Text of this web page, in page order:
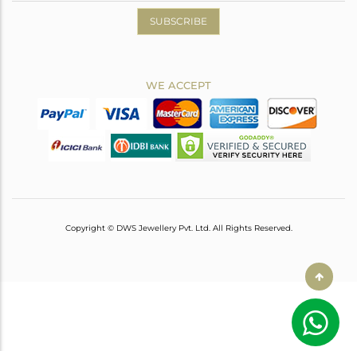
SUBSCRIBE
WE ACCEPT
Copyright © DWS Jewellery Pvt. Ltd. All Rights Reserved.